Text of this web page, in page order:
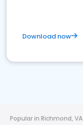
Download now
Popular in Richmond, VA